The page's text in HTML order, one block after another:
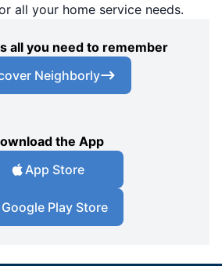
all your home service needs.
all you need to remember
Neighborly
the App
App Store
Google Play Store